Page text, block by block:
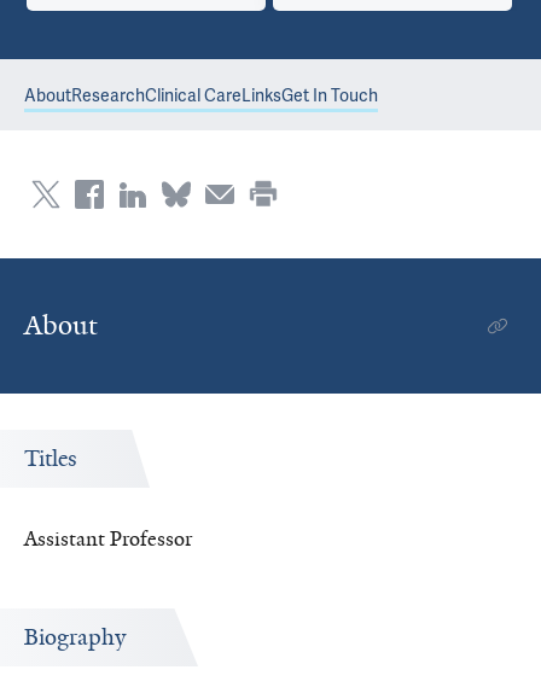
AboutResearchClinical CareLinksGet In Touch
About
Titles
Assistant Professor
Biography